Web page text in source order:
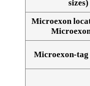
sizes)
Microexon
Microexon-tag